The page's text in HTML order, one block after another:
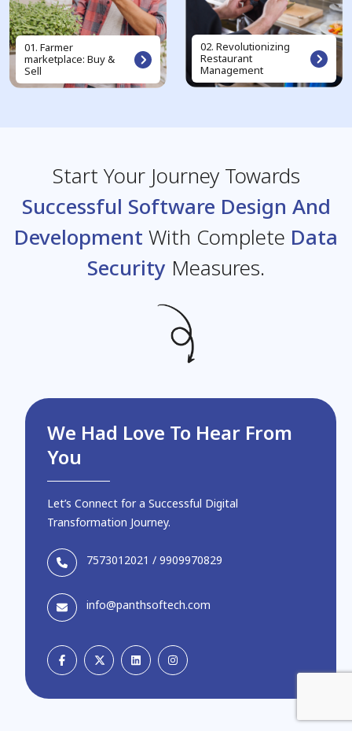
01. Farmer
marketplace: Buy &
Sell
02. Revolutionizing
Restaurant
Management
Start Your Journey Towards
Successful Software Design And
Development With Complete Data
Security Measures.
We Had Love To Hear From
You
Let’s Connect for a Successful Digital
Transformation Journey.
7573012021 / 9909970829
info@panthsoftech.com